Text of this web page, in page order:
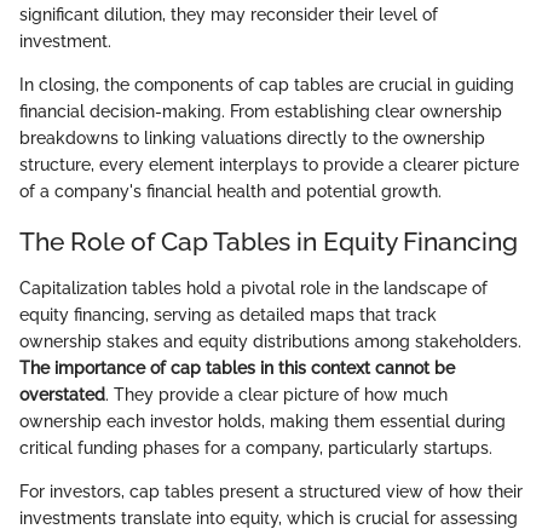
significant dilution, they may reconsider their level of
investment.
In closing, the components of cap tables are crucial in guiding
financial decision-making. From establishing clear ownership
breakdowns to linking valuations directly to the ownership
structure, every element interplays to provide a clearer picture
of a company's financial health and potential growth.
The Role of Cap Tables in Equity Financing
Capitalization tables hold a pivotal role in the landscape of
equity financing, serving as detailed maps that track
ownership stakes and equity distributions among stakeholders.
The importance of cap tables in this context cannot be
overstated. They provide a clear picture of how much
ownership each investor holds, making them essential during
critical funding phases for a company, particularly startups.
For investors, cap tables present a structured view of how their
investments translate into equity, which is crucial for assessing